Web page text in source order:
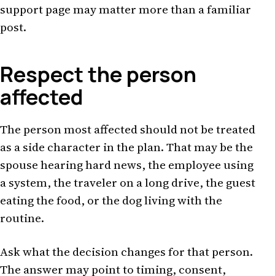
support page may matter more than a familiar
post.
Respect the person
affected
The person most affected should not be treated
as a side character in the plan. That may be the
spouse hearing hard news, the employee using
a system, the traveler on a long drive, the guest
eating the food, or the dog living with the
routine.
Ask what the decision changes for that person.
The answer may point to timing, consent,